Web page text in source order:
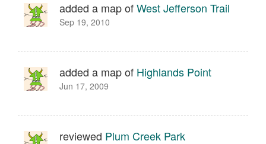
added a map ofWest Jefferson Trail
Sep 19, 2010
added a map of Highlands Point
Jun 17, 2009
reviewed Plum Creek Park